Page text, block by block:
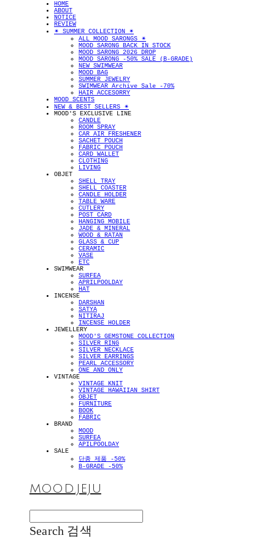
HOME
ABOUT
NOTICE
REVIEW
✴︎ SUMMER COLLECTION ✴︎
ALL MOOD SARONGS ✴︎
MOOD SARONG BACK IN STOCK
MOOD SARONG 2026 DROP
MOOD SARONG -50% SALE (B-GRADE)
NEW SWIMWEAR
MOOD BAG
SUMMER JEWELRY
SWIMWEAR Archive Sale -70%
HAIR ACCESORRY
MOOD SCENTS
NEW & BEST SELLERS ✴︎
MOOD'S EXCLUSIVE LINE
CANDLE
ROOM SPRAY
CAR AIR FRESHENER
SACHET POUCH
FABRIC POUCH
CARD WALLET
CLOTHING
LIVING
OBJET
SHELL TRAY
SHELL COASTER
CANDLE HOLDER
TABLE WARE
CUTLERY
POST CARD
HANGING MOBILE
JADE & MINERAL
WOOD & RATAN
GLASS & CUP
CERAMIC
VASE
ETC
SWIMWEAR
SURFEA
APRILPOOLDAY
HAT
INCENSE
DARSHAN
SATYA
NITIRAJ
INCENSE HOLDER
JEWELLERY
MOOD'S GEMSTONE COLLECTION
SILVER RING
SILVER NECKLACE
SILVER EARRINGS
PEARL ACCESSORY
ONE AND ONLY
VINTAGE
VINTAGE KNIT
VINTAGE HAWAIIAN SHIRT
OBJET
FURNITURE
BOOK
FABRIC
BRAND
MOOD
SURFEA
APILPOOLDAY
SALE
단종 제품 -50%
B-GRADE -50%
MOOD.JEJU
Search 검색